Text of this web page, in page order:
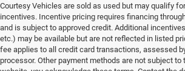
Courtesy Vehicles are sold as used but may qualify
incentives. Incentive pricing requires financing
and is subject to approved credit. Additional
etc.) may be available but are not reflected in listed
fee applies to all credit card transactions, assessed
processor. Other payment methods are not subject to